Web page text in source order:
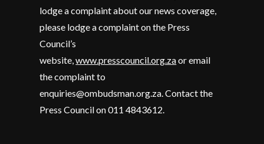
lodge a complaint about our news coverage,
please lodge a complaint on the Press
Council’s
website,www.presscouncil.org.zaor email
the complaint to
enquiries@ombudsman.org.za. Contact the
Press Council on 011 4843612.